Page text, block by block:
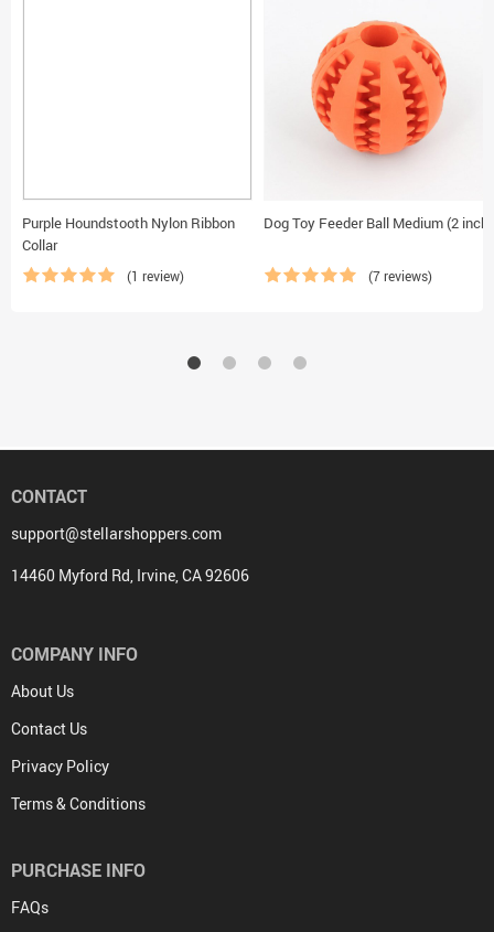
Purple Houndstooth Nylon Ribbon
Collar
(1 review)
Dog Toy Feeder Ball Medium (2 inch)
(7 reviews)
CONTACT
support@stellarshoppers.com
14460 Myford Rd, Irvine, CA 92606
COMPANY INFO
About Us
Contact Us
Privacy Policy
Terms & Conditions
PURCHASE INFO
FAQs